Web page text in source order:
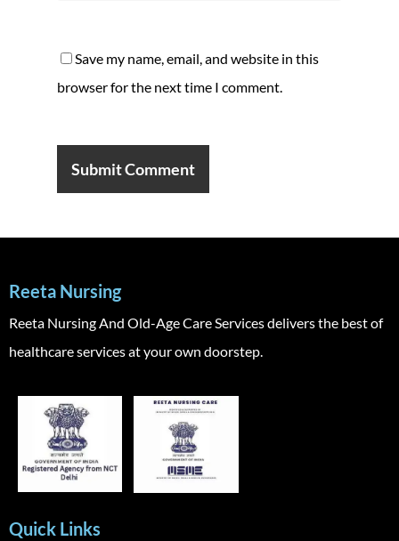
Save my name, email, and website in this
browser for the next time I comment.
Reeta Nursing
Reeta Nursing And Old-Age Care Services delivers the best of
healthcare services at your own doorstep.
Quick Links